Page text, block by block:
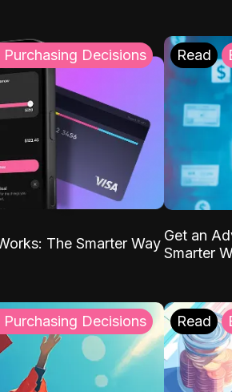
Decisions
The Smarter Way
Read
Get an
Smarter
Decisions Read